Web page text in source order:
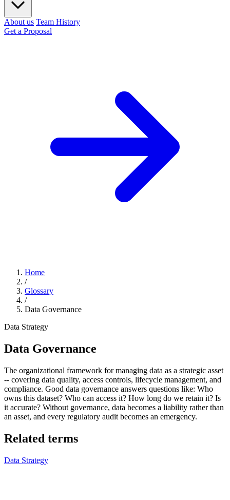
About us Team History
Get a Proposal
Home
/
Glossary
/
Data Governance
Data Strategy
Data Governance
The organizational framework for managing data as a strategic asset
-- covering data quality, access controls, lifecycle management, and
compliance. Good data governance answers questions like: Who
owns this dataset? Who can access it? How long do we retain it? Is
it accurate? Without governance, data becomes a liability rather than
an asset, and every regulatory audit becomes an emergency.
Related terms
Data Strategy